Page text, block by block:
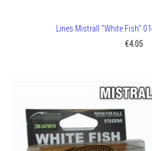
Lines Mistrall "White Fish"
€4.05